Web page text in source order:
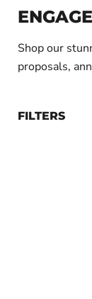
Shop our
proposals,
FILTERS